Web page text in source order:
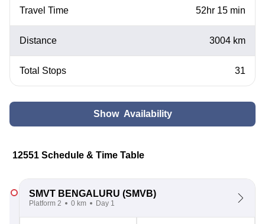
Travel Time 52hr 15 min
Distance 3004 km
Total Stops 31
Show Availability
12551 Schedule & Time Table
SMVT BENGALURU (SMVB)
Platform 2 0 km Day 1